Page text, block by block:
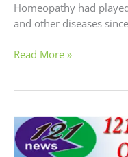
Homeopathy had
and other diseases
Read More »
The
Principal